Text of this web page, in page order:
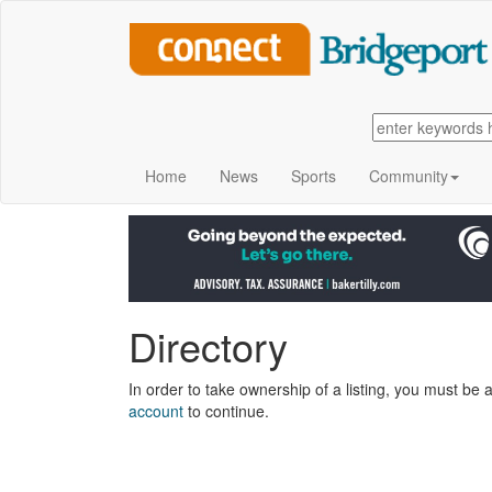
Home News Sports Community
Directory
In order to take ownership of a listing, you must
account to continue.